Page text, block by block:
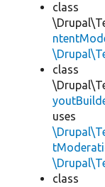
class
class
uses
class